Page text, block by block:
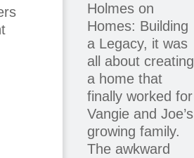
Holmes on
Homes: Building
a Legacy, it was
all about creating
a home that
finally worked for
Vangie and Joe’s
growing family.
The awkward